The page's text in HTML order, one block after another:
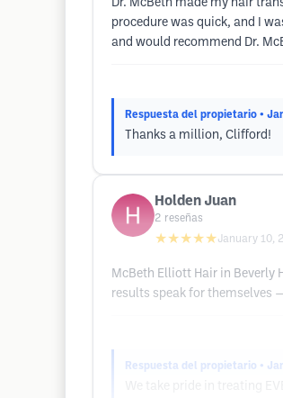
Dr. McBeth made my hair
procedure was quick, and I
and would recommend Dr.
Respuesta del propietario •
Thanks a million, Clifford!
Holden Juan
2 reseñas
★★★★★January 10,
McBeth Elliott Hair in Beverly
results speak for themselves
Respuesta del propietario •
We take pride in treating